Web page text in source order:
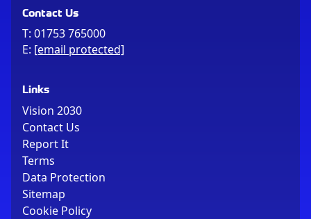
Contact Us
T: 01753 765000
E: [email protected]
Links
Vision 2030
Contact Us
Report It
Terms
Data Protection
Sitemap
Cookie Policy